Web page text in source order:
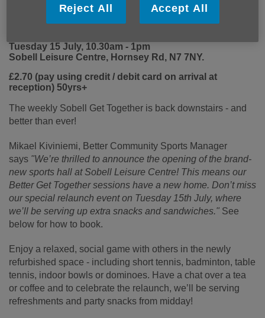
Sobell Get Together Relaunch Party
Tuesday 15 July, 10.30am - 1pm
Sobell Leisure Centre, Hornsey Rd, N7 7NY.
£2.70 (pay using credit / debit card on arrival at
reception) 50yrs+
The weekly Sobell Get Together is back downstairs - and
better than ever!
Mikael Kiviniemi, Better Community Sports Manager
says "We’re thrilled to announce the opening of the brand-
new sports hall at Sobell Leisure Centre! This means our
Better Get Together sessions have a new home. Don’t miss
our special relaunch event on Tuesday 15th July, where
we’ll be serving up extra snacks and sandwiches." See
below for how to book.
Enjoy a relaxed, social game with others in the newly
refurbished space - including short tennis, badminton, table
tennis, indoor bowls or dominoes. Have a chat over a tea
or coffee and to celebrate the relaunch, we’ll be serving
refreshments and party snacks from midday!
Reject All Accept All